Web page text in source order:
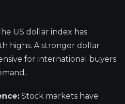
US dollar index has
highs. A stronger dollar
for international buyers.
Stock markets have